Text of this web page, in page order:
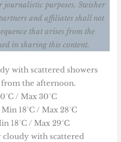
purposes. Swisher
and affiliates shall not
that arises from the
in sharing this content.
with scattered showers
the afternoon.
/ Max 30°C
18°C / Max 28°C
18°C / Max 29°C
cloudy with scattered